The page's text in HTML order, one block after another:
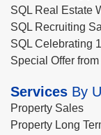
SQL Real Estate
SQL Recruiting
SQL Celebrating
Special Offer from
Services By
Property Sales
Property Long